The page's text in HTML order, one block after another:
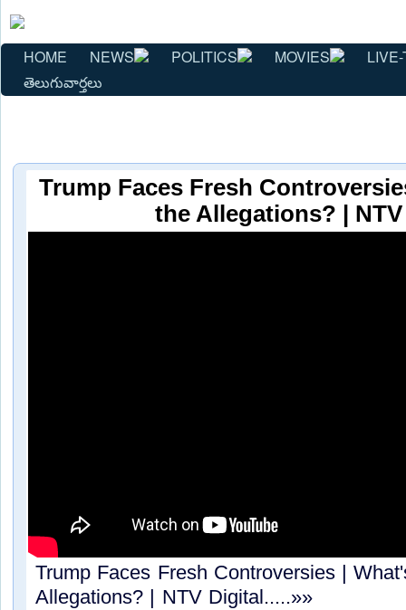
HOME NEWS POLITICS MOVIES
తెలుగువార్తలు
Trump Faces Fresh
the Allegations? |
Trump Faces Fresh Controversies |
Allegations? | NTV Digital.....»»